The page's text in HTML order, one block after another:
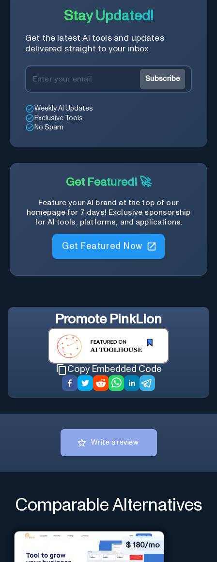
Stay Updated!
Get the latest AI tools and updates
delivered straight to your inbox
Subscribe
Weekly AI Updates
Exclusive Tools
No Spam
Get Featured! 🚀
Feature your AI brand at the top of our
homepage for 7 days! Exclusive sponsorship
for AI tools, platforms, and applications.
Get Featured Now
Promote PinkLion
Copy Embedded Code
Write a review
Comparable Alternatives
$ 180/mo